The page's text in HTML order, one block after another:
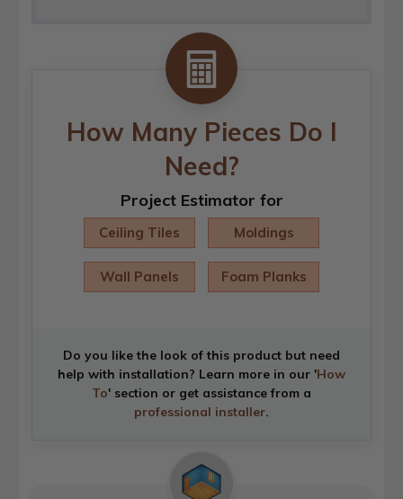
How Many Pieces Do I
Need?
Project Estimator for
Ceiling Tiles Moldings
Wall Panels Foam Planks
Do you like the look of this product but need
help with installation? Learn more in our 'How
To' section or get assistance from a
professional installer.